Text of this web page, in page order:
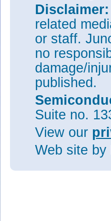
Disclaimer:
related
or staff.
no
damage/
published.
Suite no.
View our
Web site